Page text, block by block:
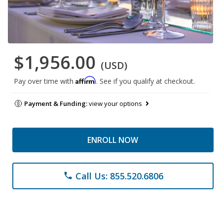
$1,956.00 (USD)
Pay over time with Affirm. See if you qualify at checkout.
Payment & Funding:view your options
ENROLL NOW
phone Call Us: 855.520.6806